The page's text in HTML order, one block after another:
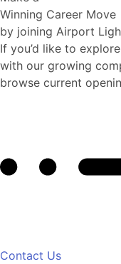
Winning Career Move
by joining Airport
If you’d like to
with our growing
browse current
Contact Us